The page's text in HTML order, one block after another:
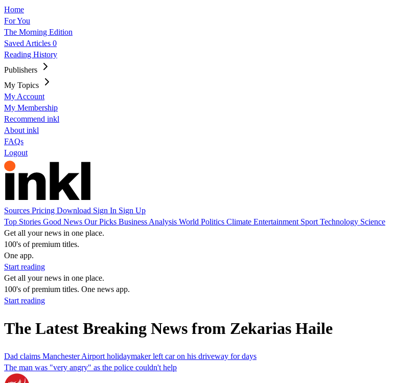
Home
For You
The Morning Edition
Saved Articles 0
Reading History
Publishers
My Topics
My Account
My Membership
Recommend inkl
About inkl
FAQs
Logout
Sources Pricing Download Sign In Sign Up
Top Stories Good News Our Picks Business Analysis World Politics Climate Entertainment Sport Technology Science
Get all your news in one place.
100's of premium titles.
One app.
Start reading
Get all your news in one place.
100's of premium titles. One news app.
Start reading
The Latest Breaking News from Zekarias Haile
Dad claims Manchester Airport holidaymaker left car on his driveway for days
The man was "very angry" as the police couldn't help